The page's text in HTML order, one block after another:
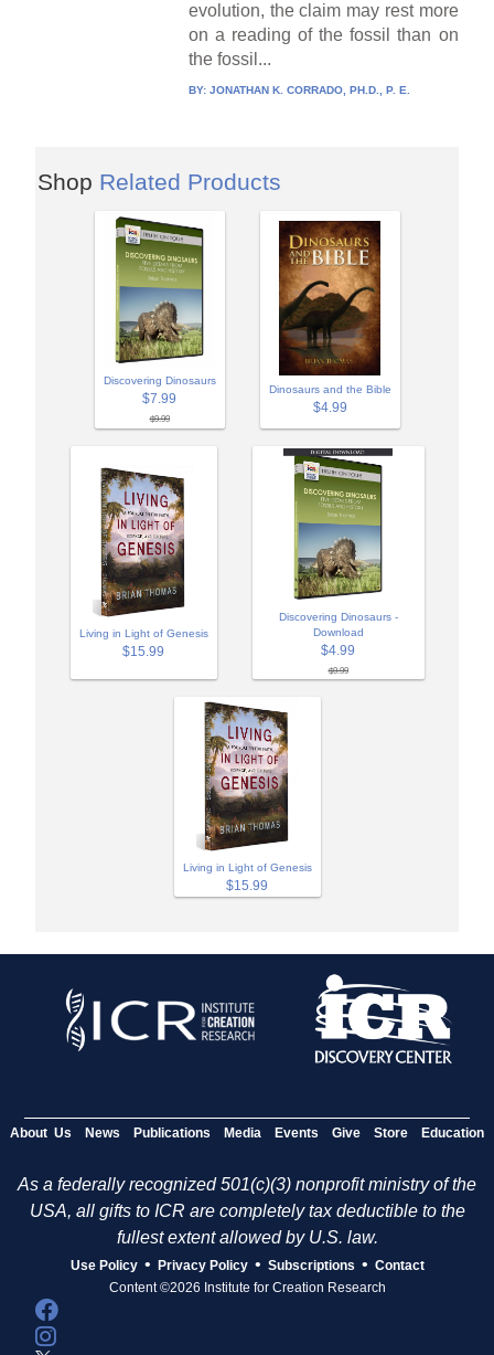
evolution, the claim may rest more
on a reading of the fossil than on
the fossil...
BY: JONATHAN K. CORRADO, PH.D., P. E.
Shop Related Products
Discovering Dinosaurs
$7.99
$9.99
Dinosaurs and the Bible
$4.99
Living in Light of Genesis
$15.99
Discovering Dinosaurs -
Download
$4.99
$9.99
Living in Light of Genesis
$15.99
About Us News Publications Media Events Give Store Education
As a federally recognized 501(c)(3) nonprofit ministry of the
USA, all gifts to ICR are completely tax deductible to the
fullest extent allowed by U.S. law.
Use Policy • Privacy Policy • Subscriptions • Contact
Content ©2026 Institute for Creation Research